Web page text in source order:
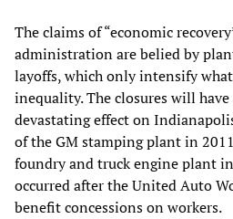
The claims of “economic
administration are belied by
layoffs, which only intensify
inequality. The closures will
devastating effect on
of the GM stamping plant in
foundry and truck engine plant
occurred after the United Auto
benefit concessions on workers.